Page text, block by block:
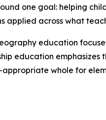
one goal: helping
applied across what
education
education
whole for